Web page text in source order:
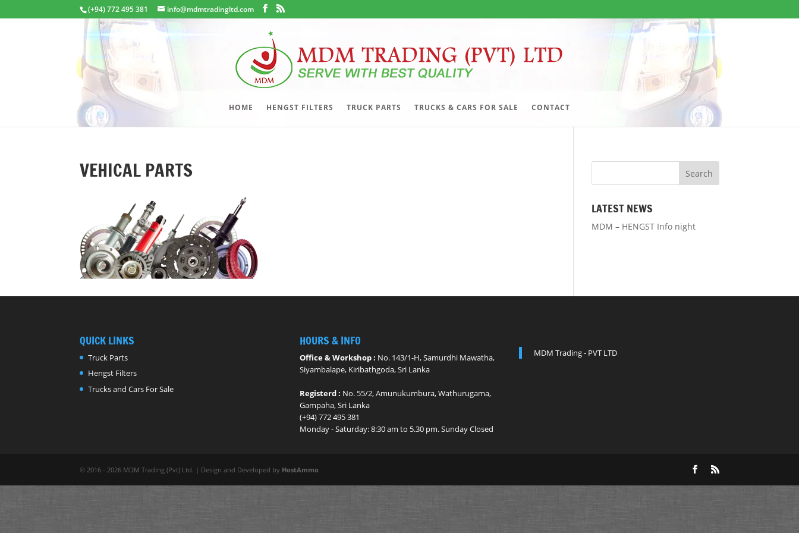
(+94) 772 495 381 info@mdmtradingltd.com
HOME HENGST FILTERS TRUCK PARTS TRUCKS & CARS FOR SALE CONTACT
VEHICAL PARTS
LATEST NEWS
MDM – HENGST Info night
QUICK LINKS
Truck Parts
Hengst Filters
Trucks and Cars For Sale
HOURS & INFO
Office & Workshop : No. 143/1-H, Samurdhi Mawatha,
Siyambalape, Kiribathgoda, Sri Lanka
Registerd : No. 55/2, Amunukumbura, Wathurugama,
Gampaha, Sri Lanka
(+94) 772 495 381
Monday - ​Saturday: 8:30 am to 5.30 pm. Sunday Closed
MDM Trading - PVT LTD
© 2016 - 2026 MDM Trading (Pvt) Ltd. | Design and Developed by HostAmmo